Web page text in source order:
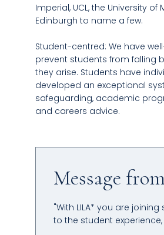
Imperial, UCL, the University
Edinburgh to name a few.
Student-centred: We have
prevent students from falling
they arise. Students have
developed an exceptional
safeguarding, academic
and careers advice.
Message
"With LILA* you are
to the student